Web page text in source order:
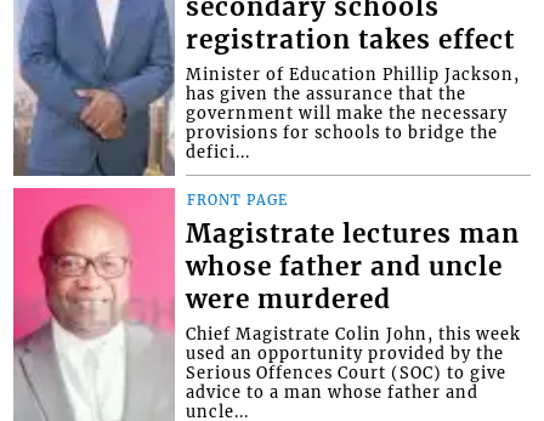
secondary schools
registration takes effect
Minister of Education Phillip Jackson,
has given the assurance that the
government will make the necessary
provisions for schools to bridge the
defici...
FRONT PAGE
Magistrate lectures man
whose father and uncle
were murdered
Chief Magistrate Colin John, this week
used an opportunity provided by the
Serious Offences Court (SOC) to give
advice to a man whose father and
uncle...